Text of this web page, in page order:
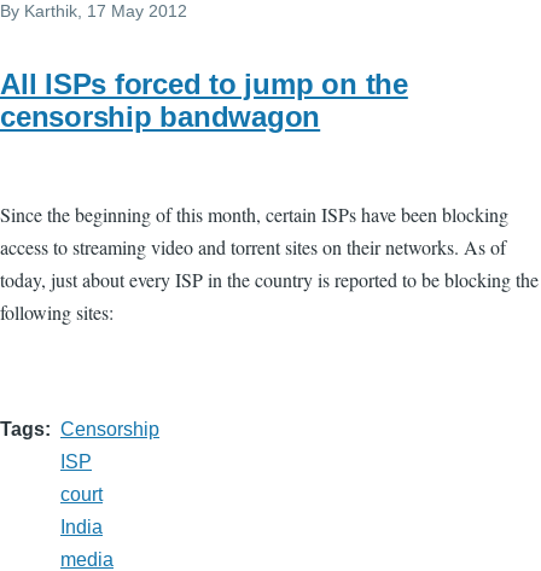
By Karthik , 17 May 2012
All ISPs forced to jump on the
censorship bandwagon
Since the beginning of this month, certain ISPs have been blocking
access to streaming video and torrent sites on their networks. As of
today, just about every ISP in the country is reported to be blocking the
following sites:
Tags
Censorship
ISP
court
India
media